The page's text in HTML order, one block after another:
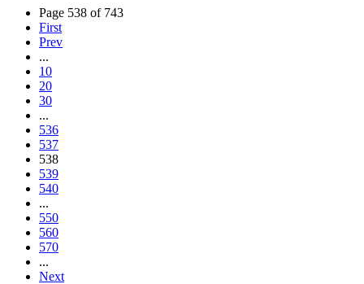
Page 538 of 743
First
Prev
...
10
20
30
...
536
537
538
539
540
...
550
560
570
...
Next